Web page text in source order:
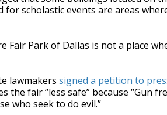
scholastic events are areas
Park of Dallas is not a place
lawmakers signed a petition to
fair “less safe” because “Gun
who seek to do evil.”